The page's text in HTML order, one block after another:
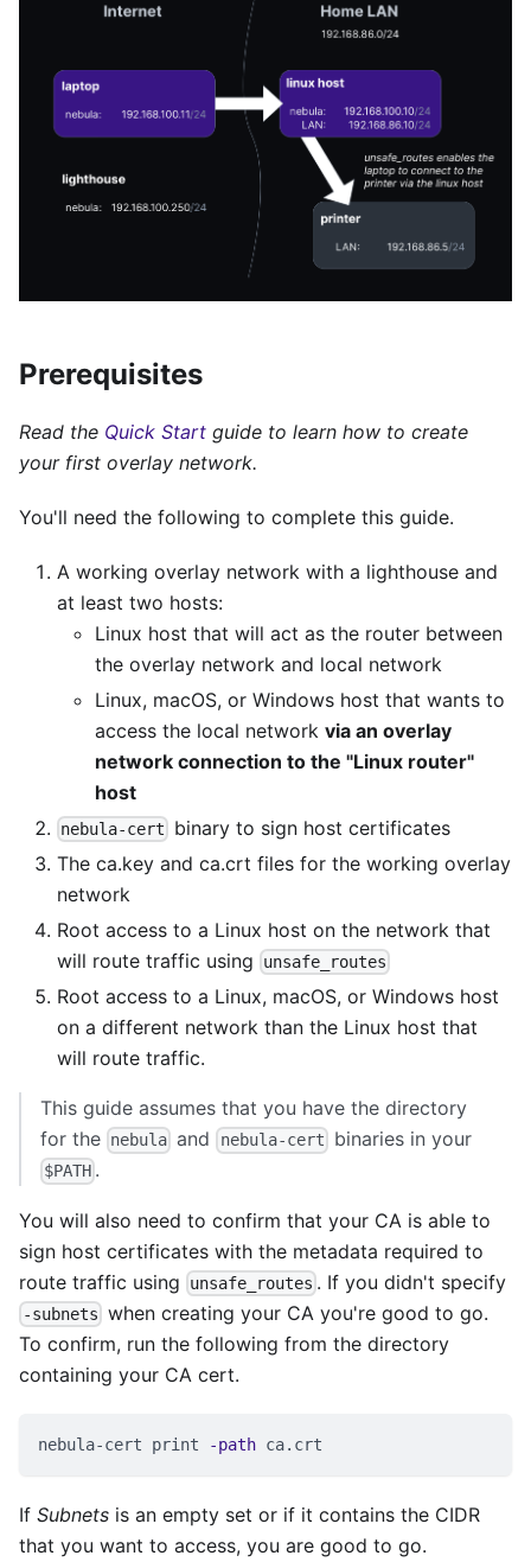
Prerequisites
Read the Quick Start guide to learn how to create
your first overlay network.
You'll need the following to complete this guide.
A working overlay network with a lighthouse and
at least two hosts:
Linux host that will act as the router between
the overlay network and local network
Linux, macOS, or Windows host that wants to
access the local network via an overlay
network connection to the "Linux router"
host
nebula-cert
binary to sign host certificates
The ca.key and ca.crt files for the working overlay
network
Root access to a Linux host on the network that
will route traffic using
unsafe_routes
Root access to a Linux, macOS, or Windows host
on a different network than the Linux host that
will route traffic.
This guide assumes that you have the directory
for the nebula and nebula-cert binaries in your
$PATH .
You will also need to confirm that your CA is able to
sign host certificates with the metadata required to
route traffic using
unsafe_routes . If you didn't specify
-subnets when creating your CA you're good to go.
To confirm, run the following from the directory
containing your CA cert.
nebula-cert print -path ca.crt
If Subnets is an empty set or if it contains the CIDR
that you want to access, you are good to go.